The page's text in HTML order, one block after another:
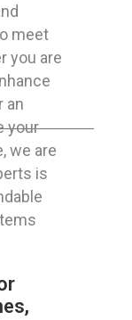
meet
you are
an
your
we are
is